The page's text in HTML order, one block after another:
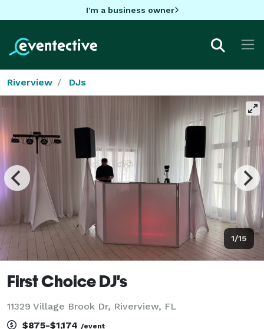
I'm a business owner
Riverview DJs
1/15
First Choice DJ's
11329 Village Brook Dr, Riverview, FL
$875-$1,174 /event